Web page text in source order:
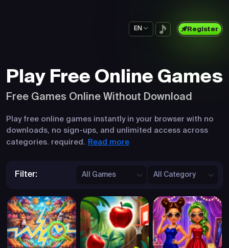
EN Register
Play Free Online Games
Free Games Online Without Download
Play free online games instantly in your browser with no
downloads, no sign-ups, and unlimited access across
categories. required. Read more
Filter: All Games All Category